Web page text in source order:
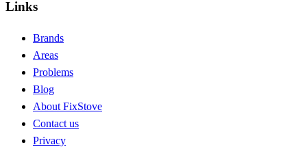
Links
Brands
Areas
Problems
Blog
About FixStove
Contact us
Privacy